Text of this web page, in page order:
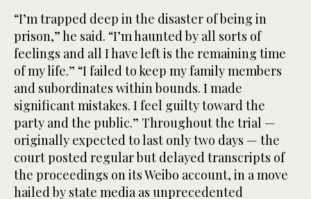
“I’m trapped deep in the disaster of being in
prison,” he said. “I’m haunted by all sorts of
feelings and all I have left is the remaining time
of my life.” “I failed to keep my family members
and subordinates within bounds. I made
significant mistakes. I feel guilty toward the
party and the public.” Throughout the trial —
originally expected to last only two days — the
court posted regular but delayed transcripts of
the proceedings on its Weibo account, in a move
hailed by state media as unprecedented